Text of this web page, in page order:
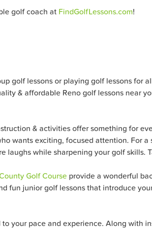
golf coach at FindGolfLessons.com!
golf lessons or playing golf lessons for
& affordable Reno golf lessons near
& activities offer something for
wants exciting, focused attention. For
laughs while sharpening your golf skills.
Golf Course provide a wonderful
fun junior golf lessons that introduce
your pace and experience. Along with